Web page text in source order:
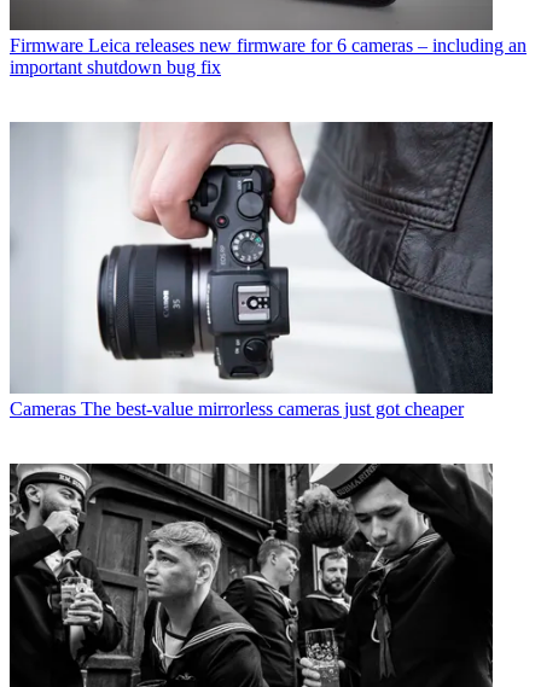
Firmware Leica releases new firmware for 6 cameras – including an
important shutdown bug fix
Cameras The best-value mirrorless cameras just got cheaper